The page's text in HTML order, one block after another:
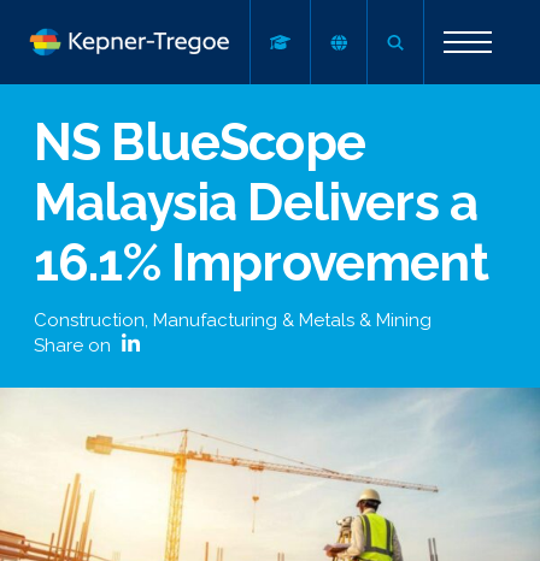
NS BlueScope
Malaysia Delivers a
16.1% Improvement
Construction, Manufacturing & Metals & Mining
Share on